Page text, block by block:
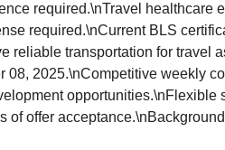
required.\nTravel
required.\nCurrent BLS
reliable transportation for
08, 2025.\nCompetitive weekly
offer